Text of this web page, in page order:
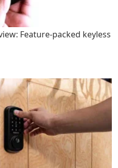
Feature-packed keyless